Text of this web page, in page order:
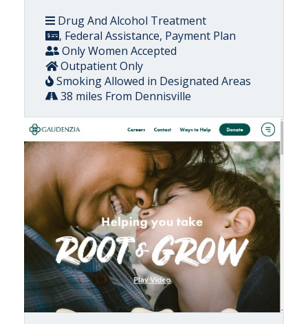
Drug And Alcohol Treatment
, Federal Assistance, Payment Plan
Only Women Accepted
Outpatient Only
Smoking Allowed in Designated Areas
38 miles From Dennisville